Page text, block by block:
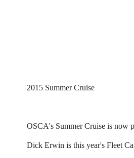
2015 Summer Cruise
OSCA's Summer Cruise is now
Dick Erwin is this year's Fleet